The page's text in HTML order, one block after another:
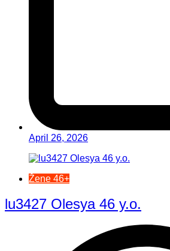
April 26, 2026
Žene 46+
lu3427 Olesya 46 y.o.